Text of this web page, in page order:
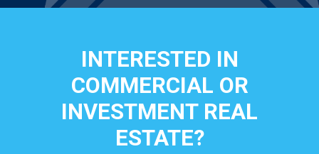
INTERESTED IN
COMMERCIAL OR
INVESTMENT REAL
ESTATE?